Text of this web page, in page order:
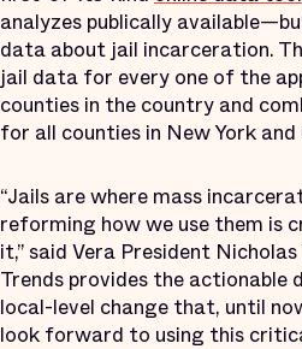
analyzes publically
data about jail incarceration.
jail data for every one of the
counties in the country and
for all counties in New York
“Jails are where mass
reforming how we use them is
it,” said Vera President
Trends provides the actionable
local-level change that, until
look forward to using this